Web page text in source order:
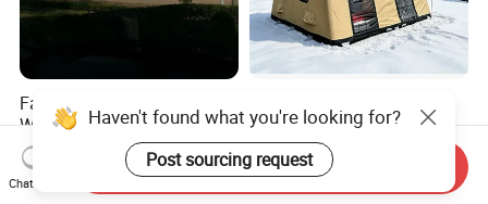
Factory Outdoor PVC Cover
White Waterproof Banquet
Event Exhibition Wedding
Marquee Tent
US$25.00-35.00
Windproof Rainproof
Inflatable Tent
US$791.00
Haven't found what you're looking for?
Post sourcing request
Chat Now
Send Inquiry